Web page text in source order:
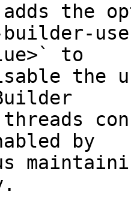
the
to
the
threads
by